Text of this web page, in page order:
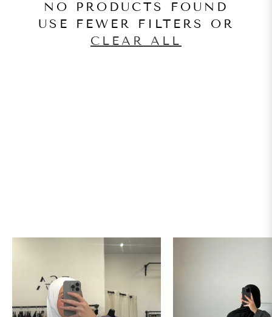
NO PRODUCTS FOUND
USE FEWER FILTERS OR
CLEAR ALL